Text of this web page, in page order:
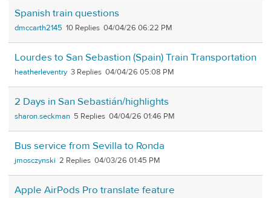
Spanish train questions
dmccarth2145 10 04/04/26 06:22 PM
Lourdes to San Sebastion (Spain) Train Transportation
heatherleventry 3 04/04/26 05:08 PM
2 Days in San Sebastián/highlights
sharon.seckman 5 04/04/26 01:46 PM
Bus service from Sevilla to Ronda
jmosczynski 2 04/03/26 01:45 PM
Apple AirPods Pro translate feature